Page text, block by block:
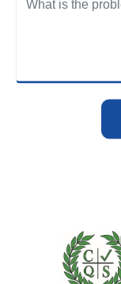
We care about
you choose Pro